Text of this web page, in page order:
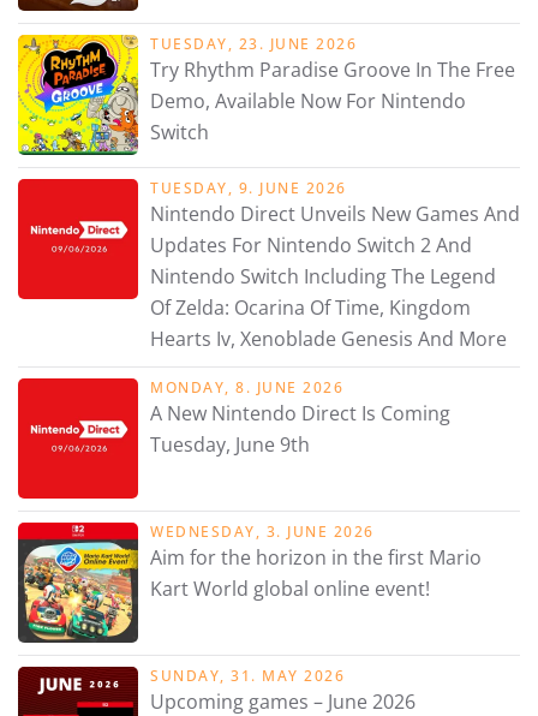
TUESDAY, 23. JUNE 2026
Try Rhythm Paradise Groove In The Free
Demo, Available Now For Nintendo
Switch
TUESDAY, 9. JUNE 2026
Nintendo Direct Unveils New Games And
Updates For Nintendo Switch 2 And
Nintendo Switch Including The Legend
Of Zelda: Ocarina Of Time, Kingdom
Hearts Iv, Xenoblade Genesis And More
MONDAY, 8. JUNE 2026
A New Nintendo Direct Is Coming
Tuesday, June 9th
WEDNESDAY, 3. JUNE 2026
Aim for the horizon in the first Mario
Kart World global online event!
SUNDAY, 31. MAY 2026
Upcoming games – June 2026